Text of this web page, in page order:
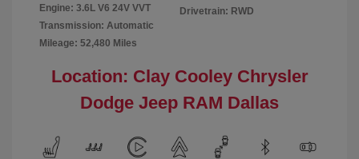
Engine: 3.6L V6 24V VVT
Transmission: Automatic
Mileage: 52,480 Miles
Drivetrain: RWD
Location: Clay Cooley Chrysler
Dodge Jeep RAM Dallas